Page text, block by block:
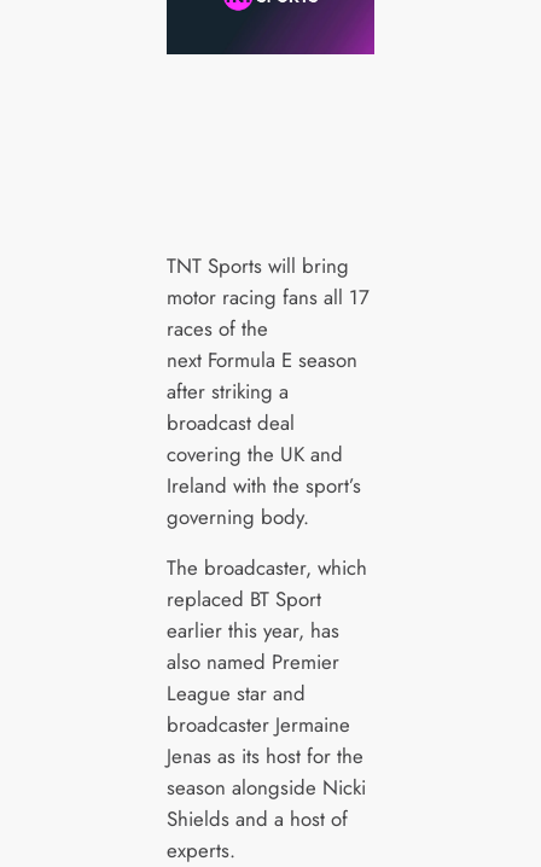
TNT Sports will bring
motor racing fans all 17
races of the
next Formula E season
after striking a
broadcast deal
covering the UK and
Ireland with the sport’s
governing body.
The broadcaster, which
replaced BT Sport
earlier this year, has
also named Premier
League star and
broadcaster Jermaine
Jenas as its host for the
season alongside Nicki
Shields and a host of
experts.